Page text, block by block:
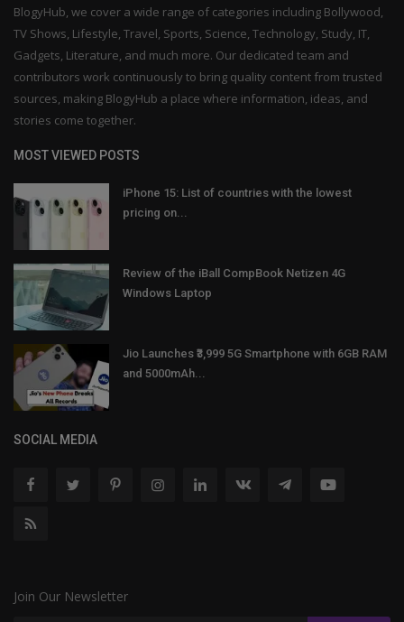
BlogyHub, we cover a wide range of categories including Bollywood,
TV Shows, Lifestyle, Travel, Sports, Science, Technology, Study, IT,
Gadgets, Literature, and much more. Our dedicated team and
contributors work continuously to bring quality content from trusted
sources, making BlogyHub a place where information, ideas, and
stories come together.
MOST VIEWED POSTS
iPhone 15: List of countries with the lowest
pricing on...
Review of the iBall CompBook Netizen 4G
Windows Laptop
Jio Launches ₹3,999 5G Smartphone with 6GB RAM
and 5000mAh...
SOCIAL MEDIA
Join Our Newsletter